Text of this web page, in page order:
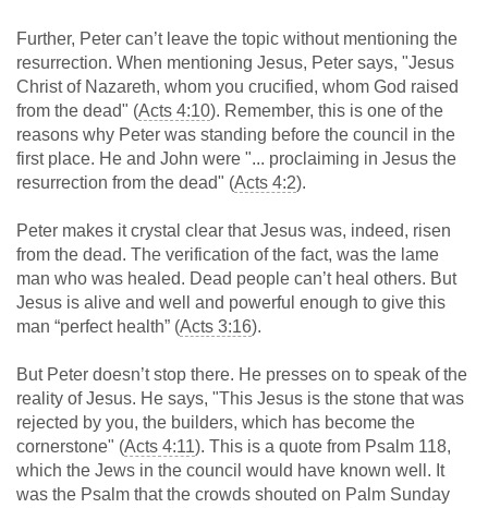
Further, Peter can’t leave the topic without mentioning the
resurrection. When mentioning Jesus, Peter says, "Jesus
Christ of Nazareth, whom you crucified, whom God raised
from the dead" (Acts 4:10). Remember, this is one of the
reasons why Peter was standing before the council in the
first place. He and John were "... proclaiming in Jesus the
resurrection from the dead" (Acts 4:2).
Peter makes it crystal clear that Jesus was, indeed, risen
from the dead. The verification of the fact, was the lame
man who was healed. Dead people can’t heal others. But
Jesus is alive and well and powerful enough to give this
man “perfect health” (Acts 3:16).
But Peter doesn’t stop there. He presses on to speak of the
reality of Jesus. He says, "This Jesus is the stone that was
rejected by you, the builders, which has become the
cornerstone" (Acts 4:11). This is a quote from Psalm 118,
which the Jews in the council would have known well. It
was the Psalm that the crowds shouted on Palm Sunday